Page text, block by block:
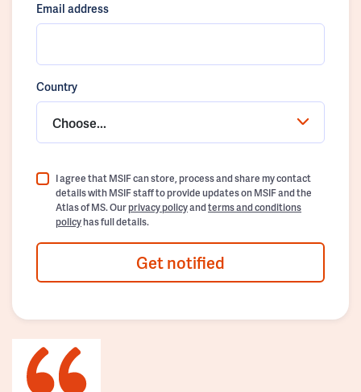
Email address
Country
Choose...
I agree that MSIF can store, process and share my contact
details with MSIF staff to provide updates on MSIF and the
Atlas of MS. Ourprivacy policyandterms and conditions
policyhas full details.
Get notified